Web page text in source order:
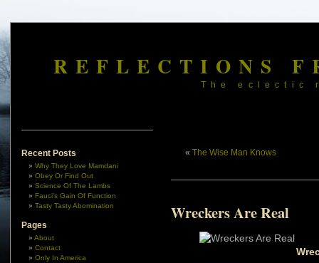
REFLECTIONS
The eclectic
Recent Posts
Why They Love Mamdani
Obey Or Find Out
Science Of The Lambs
Fauci’s Gain Of Function
Tasty Tasty Abomination
Pages
About
Contact
Only In America
« The Wise Man Knows
Wreckers Are Real